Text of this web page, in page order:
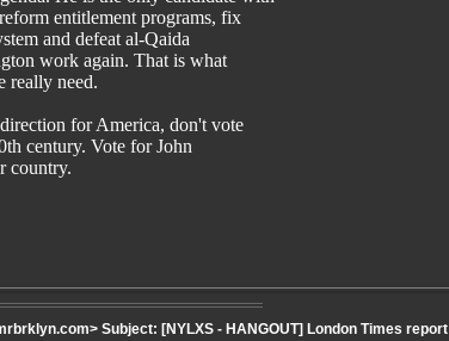
entitlement programs, fix
and defeat al-Qaida
work again. That is what
really need.
for America, don't vote
century. Vote for John
country.
Subject: [NYLXS - HANGOUT] London Times report